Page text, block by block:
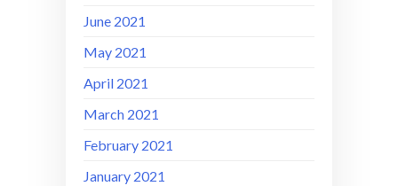
June 2021
May 2021
April 2021
March 2021
February 2021
January 2021